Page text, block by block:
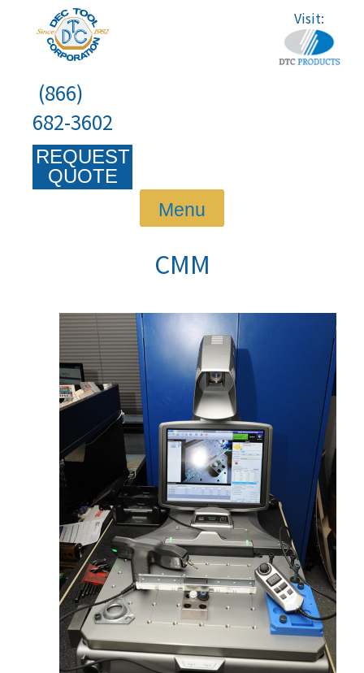
content
Visit:
(866)
682-3602
REQUEST
QUOTE
Menu
CMM